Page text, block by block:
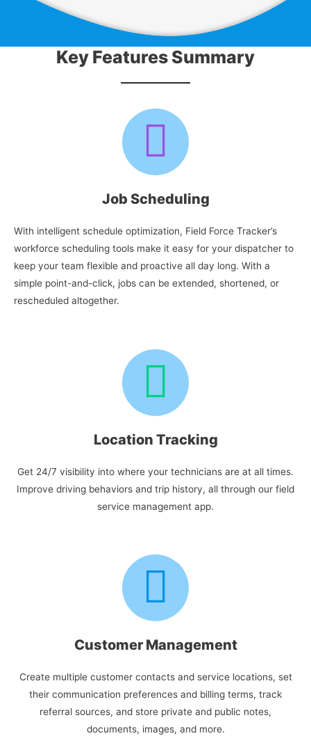
Key Features Summary
Job Scheduling
With intelligent schedule optimization, Field Force Tracker’s
workforce scheduling tools make it easy for your dispatcher to
keep your team flexible and proactive all day long. With a
simple point-and-click, jobs can be extended, shortened, or
rescheduled altogether.
Location Tracking
Get 24/7 visibility into where your technicians are at all times.
Improve driving behaviors and trip history, all through our field
service management app.
Customer Management
Create multiple customer contacts and service locations, set
their communication preferences and billing terms, track
referral sources, and store private and public notes,
documents, images, and more.